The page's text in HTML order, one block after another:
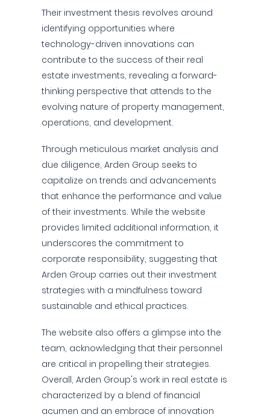
Their investment thesis revolves around
identifying opportunities where
technology-driven innovations can
contribute to the success of their real
estate investments, revealing a forward-
thinking perspective that attends to the
evolving nature of property management,
operations, and development.
Through meticulous market analysis and
due diligence, Arden Group seeks to
capitalize on trends and advancements
that enhance the performance and value
of their investments. While the website
provides limited additional information, it
underscores the commitment to
corporate responsibility, suggesting that
Arden Group carries out their investment
strategies with a mindfulness toward
sustainable and ethical practices.
The website also offers a glimpse into the
team, acknowledging that their personnel
are critical in propelling their strategies.
Overall, Arden Group's work in real estate is
characterized by a blend of financial
acumen and an embrace of innovation